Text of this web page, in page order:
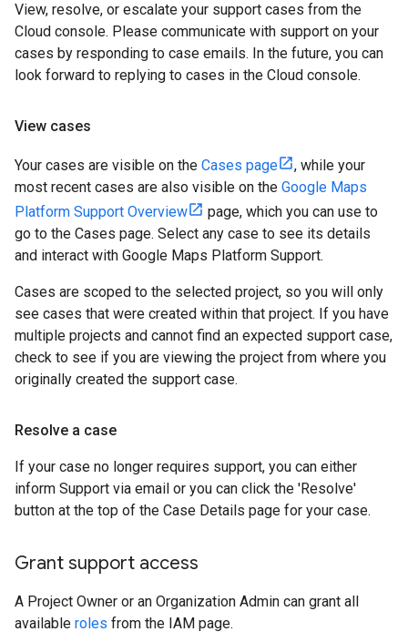
View, resolve, or escalate your support cases from the
Cloud console. Please communicate with support on your
cases by responding to case emails. In the future, you can
look forward to replying to cases in the Cloud console.
View cases
Your cases are visible on the Cases page
, while your
most recent cases are also visible on the Google Maps
Platform Support Overview
page, which you can use to
go to the Cases page. Select any case to see its details
and interact with Google Maps Platform Support.
Cases are scoped to the selected project, so you will only
see cases that were created within that project. If you have
multiple projects and cannot find an expected support case,
check to see if you are viewing the project from where you
originally created the support case.
Resolve a case
If your case no longer requires support, you can either
inform Support via email or you can click the 'Resolve'
button at the top of the Case Details page for your case.
Grant support access
A Project Owner or an Organization Admin can grant all
available roles from the IAM page.